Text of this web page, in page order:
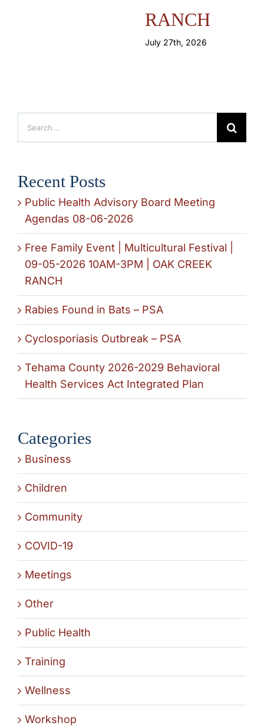
RANCH
July 27th, 2026
Recent Posts
Public Health Advisory Board Meeting
Agendas 08-06-2026
Free Family Event | Multicultural Festival |
09-05-2026 10AM-3PM | OAK CREEK
RANCH
Rabies Found in Bats – PSA
Cyclosporiasis Outbreak – PSA
Tehama County 2026-2029 Behavioral
Health Services Act Integrated Plan
Categories
Business
Children
Community
COVID-19
Meetings
Other
Public Health
Training
Wellness
Workshop